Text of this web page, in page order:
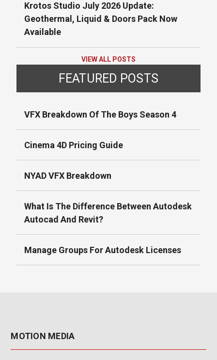
Krotos Studio July 2026 Update:
Geothermal, Liquid & Doors Pack Now
Available
VIEW ALL POSTS
FEATURED POSTS
VFX Breakdown Of The Boys Season 4
Cinema 4D Pricing Guide
NYAD VFX Breakdown
What Is The Difference Between Autodesk
Autocad And Revit?
Manage Groups For Autodesk Licenses
MOTION MEDIA